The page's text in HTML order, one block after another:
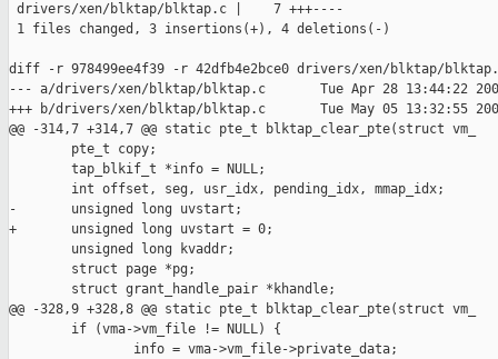
drivers/xen/blktap/blktap.c |    7 +++----
1 files changed, 3 insertions(+), 4 deletions(-)
diff -r 978499ee4f39 -r 42dfb4e2bce0 drivers/xen/blktap/
--- a/drivers/xen/blktap/blktap.c       Tue Apr 28 13:44:22
+++ b/drivers/xen/blktap/blktap.c       Tue May 05 13:32:55
@@ -314,7 +314,7 @@ static pte_t blktap_clear_pte(struct vm_
        pte_t copy;
        tap_blkif_t *info = NULL;
        int offset, seg, usr_idx, pending_idx, mmap_idx;
-       unsigned long uvstart;
+       unsigned long uvstart = 0;
        unsigned long kvaddr;
        struct page *pg;
        struct grant_handle_pair *khandle;
@@ -328,9 +328,8 @@ static pte_t blktap_clear_pte(struct vm_
        if (vma->vm_file != NULL) {
                info = vma->vm_file->private_data;